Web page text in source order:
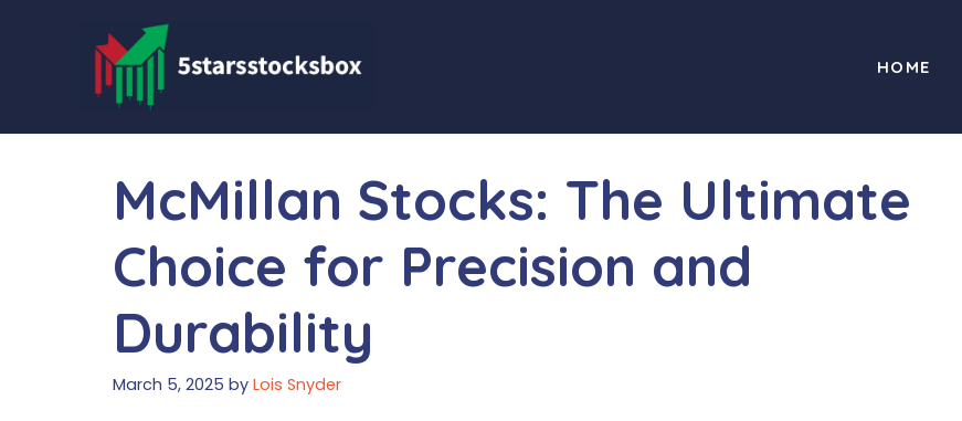
HOME
McMillan Stocks: The Ultimate
Choice for Precision and
Durability
March 5, 2025 by Lois Snyder